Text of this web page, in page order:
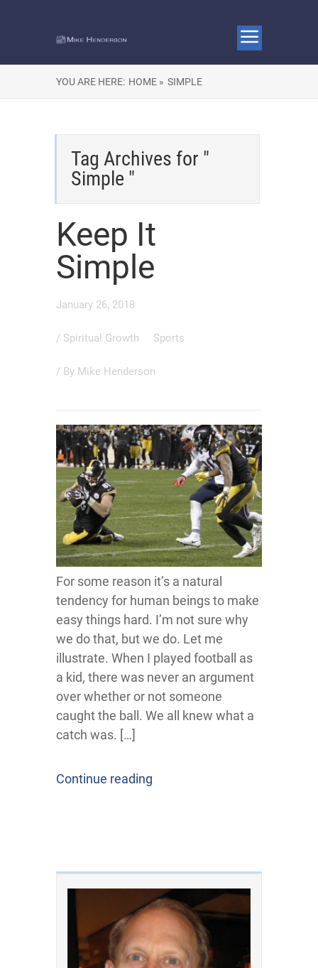
YOU ARE HERE: HOME » SIMPLE
Tag Archives for "
Simple "
Keep It
Simple
January 26, 2018
/ Spiritual Growth Sports
/ By Mike Henderson
For some reason it’s a natural
tendency for human beings to make
easy things hard. I’m not sure why
we do that, but we do. Let me
illustrate. When I played football as
a kid, there was never an argument
over whether or not someone
caught the ball. We all knew what a
catch was. […]
Continue reading